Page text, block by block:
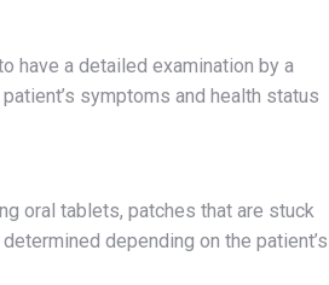
have a detailed examination by a
symptoms and health status
oral tablets, patches that are stuck
depending on the patient’s